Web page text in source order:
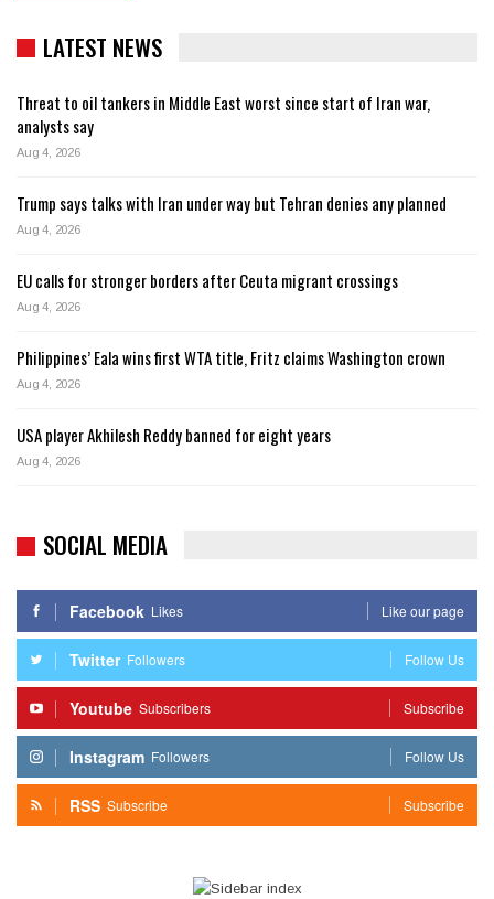
LATEST NEWS
Threat to oil tankers in Middle East worst since start of Iran war,
analysts say
Aug 4, 2026
Trump says talks with Iran under way but Tehran denies any planned
Aug 4, 2026
EU calls for stronger borders after Ceuta migrant crossings
Aug 4, 2026
Philippines’ Eala wins first WTA title, Fritz claims Washington crown
Aug 4, 2026
USA player Akhilesh Reddy banned for eight years
Aug 4, 2026
SOCIAL MEDIA
Facebook Likes Like our page
Twitter Followers Follow Us
Youtube Subscribers Subscribe
Instagram Followers Follow Us
RSS Subscribe Subscribe